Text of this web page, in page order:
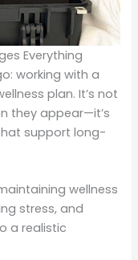
Everything
working with a
plan. It’s not
they appear—it’s
support long-
wellness
stress, and
a realistic